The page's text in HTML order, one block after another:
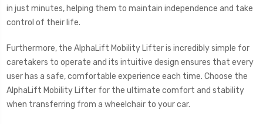
in just minutes, helping them to maintain independence and take
control of their life.
Furthermore, the AlphaLift Mobility Lifter is incredibly simple for
caretakers to operate and its intuitive design ensures that every
user has a safe, comfortable experience each time. Choose the
AlphaLift Mobility Lifter for the ultimate comfort and stability
when transferring from a wheelchair to your car.